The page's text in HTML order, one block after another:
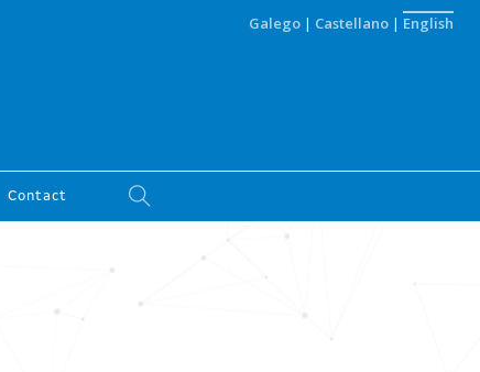
Galego | Castellano | English
Contact